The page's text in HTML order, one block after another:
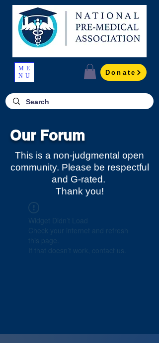
ME
NU
Donate
Our Forum
This is a non-judgmental open
community. Please be respectful
and G-rated.
Thank you!